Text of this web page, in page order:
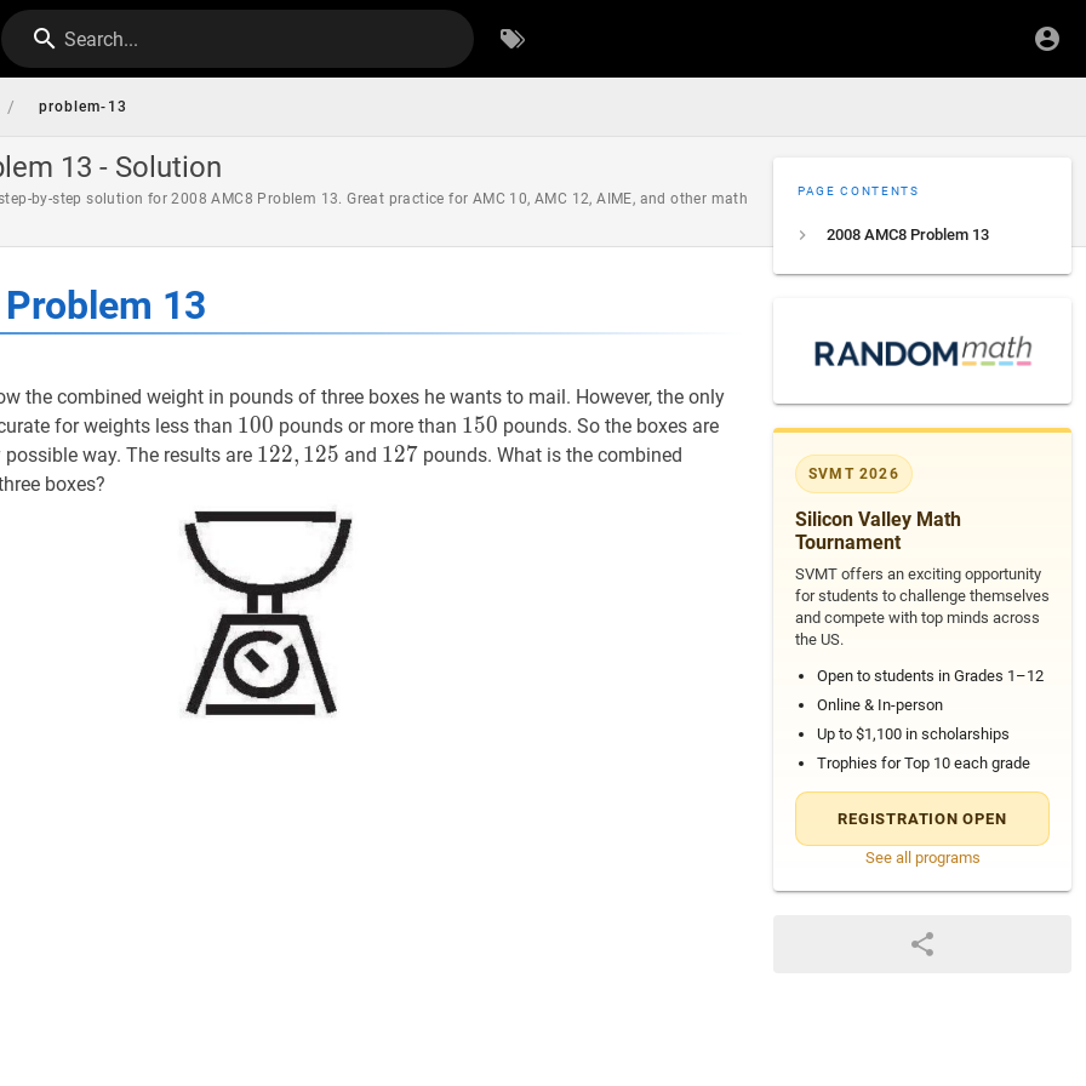
Search...
/ problem-13
13 - Solution
by-step solution for 2008 AMC8 Problem 13. Great practice for AMC 10, AMC 12, AIME, and other math
PAGE CONTENTS
2008 AMC8 Problem 13
SVMT 2026
Silicon Valley Math
Tournament
SVMT offers an exciting opportunity
for students to challenge themselves
and compete with top minds across
the US.
Open to students in Grades 1–12
Online & In-person
Up to $1,100 in scholarships
Trophies for Top 10 each grade
REGISTRATION OPEN
See all programs
13
the combined weight in pounds of three boxes he wants to mail. However, the only
for weights less than 100 100
100 pounds or more than 150 150
150 pounds. So the boxes are
way. The results are 122, 125122,125
122, 125 and 127 127
127 pounds. What is the combined
boxes?